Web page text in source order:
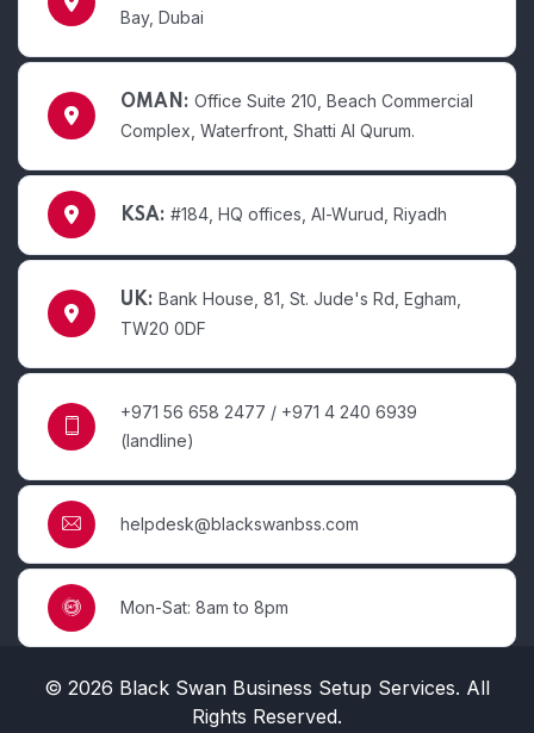
Bay, Dubai
OMAN: Office Suite 210, Beach Commercial
Complex, Waterfront, Shatti Al Qurum.
KSA: #184, HQ offices, Al-Wurud, Riyadh
UK: Bank House, 81, St. Jude's Rd, Egham,
TW20 0DF
+971 56 658 2477 / +971 4 240 6939
(landline)
helpdesk@blackswanbss.com
Mon-Sat: 8am to 8pm
© 2026 Black Swan Business Setup Services. All
Rights Reserved.